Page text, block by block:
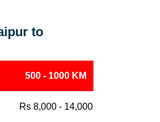
to
500 - 1000 KM
Rs 8,000 - 14,000